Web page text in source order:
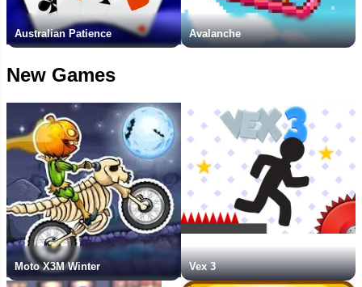
Australian Patience Avalanche
New Games
Moto X3M Winter Vex 3